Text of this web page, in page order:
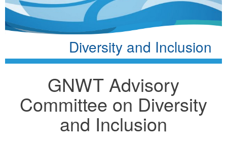
Diversity and Inclusion
GNWT Advisory
Committee on Diversity
and Inclusion